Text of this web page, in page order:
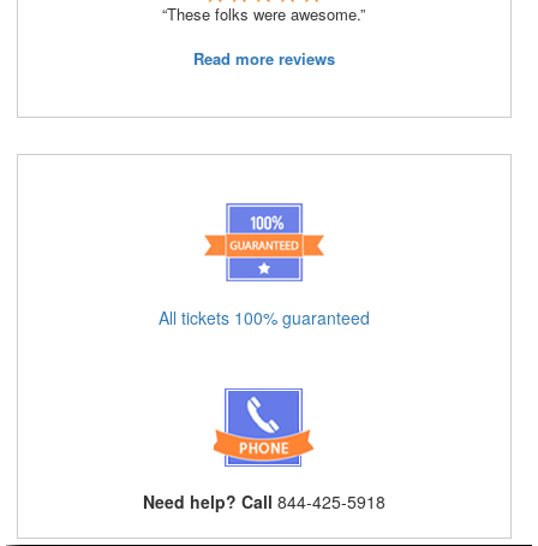
“These folks were awesome.”
Read more reviews
All tickets 100% guaranteed
Need help? Call 844-425-5918